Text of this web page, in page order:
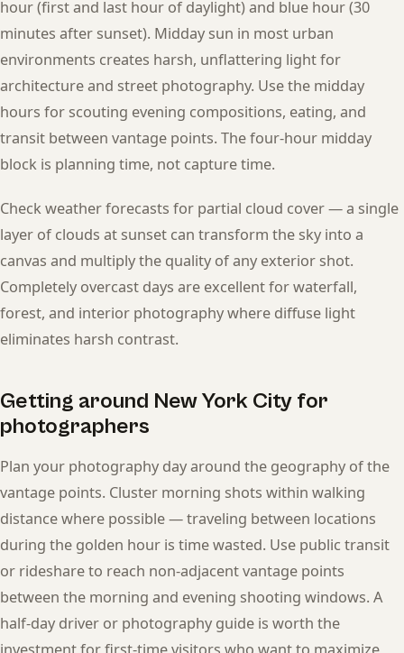
hour (first and last hour of daylight) and blue hour (30
minutes after sunset). Midday sun in most urban
environments creates harsh, unflattering light for
architecture and street photography. Use the midday
hours for scouting evening compositions, eating, and
transit between vantage points. The four-hour midday
block is planning time, not capture time.
Check weather forecasts for partial cloud cover — a single
layer of clouds at sunset can transform the sky into a
canvas and multiply the quality of any exterior shot.
Completely overcast days are excellent for waterfall,
forest, and interior photography where diffuse light
eliminates harsh contrast.
Getting around New York City for
photographers
Plan your photography day around the geography of the
vantage points. Cluster morning shots within walking
distance where possible — traveling between locations
during the golden hour is time wasted. Use public transit
or rideshare to reach non-adjacent vantage points
between the morning and evening shooting windows. A
half-day driver or photography guide is worth the